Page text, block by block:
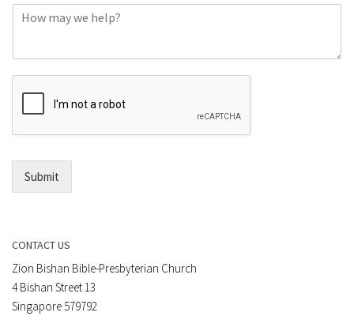
r
E
m
l
m
e
Submit
CONTACT US
Zion Bishan Bible-Presbyterian Church
4 Bishan Street 13
Singapore 579792